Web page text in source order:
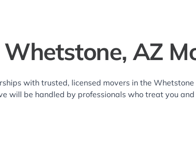
AZ
with trusted, licensed movers in the
will be handled by professionals who treat you